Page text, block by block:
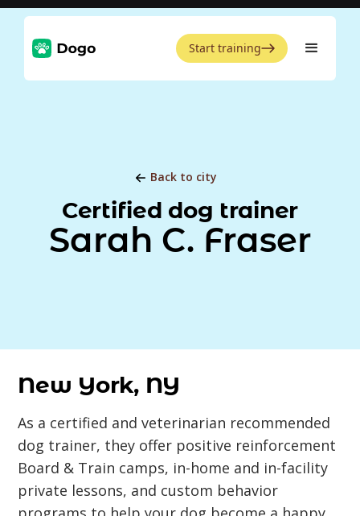
Start training
Back to city
Certified dog trainer
Sarah C. Fraser
New York, NY
As a certified and veterinarian recommended
dog trainer, they offer positive reinforcement
Board & Train camps, in-home and in-facility
private lessons, and custom behavior